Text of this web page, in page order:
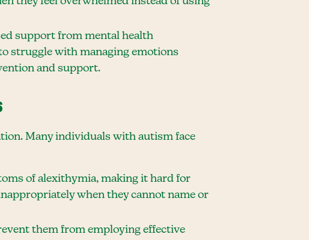
support from mental health
struggle with managing emotions
and support.
Many individuals with autism face
of alexithymia, making it hard for
when they cannot name or
them from employing effective